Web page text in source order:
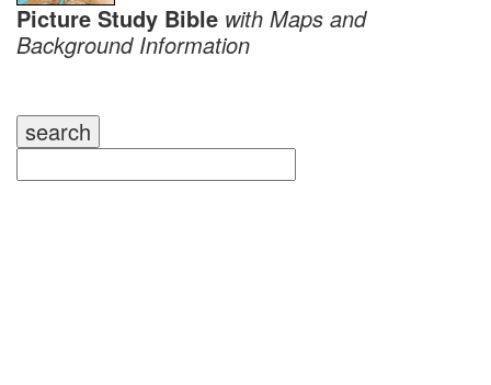
Picture Study Bible with Maps and
Background Information